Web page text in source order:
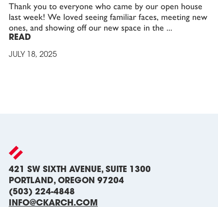
Thank you to everyone who came by our open house
last week! We loved seeing familiar faces, meeting new
ones, and showing off our new space in the
READ
JULY 18, 2025
421 SW SIXTH AVENUE, SUITE 1300
PORTLAND, OREGON 97204
(503) 224-4848
INFO@CKARCH.COM